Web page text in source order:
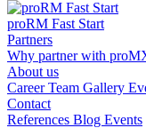
proRM Fast Start
Partners
Why partner with
About us
CareerTeam Gallery
Contact
References Blog Events